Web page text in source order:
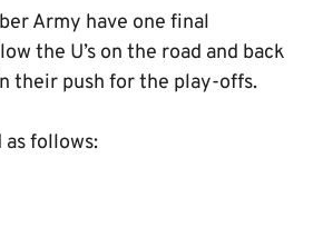
Army have one final
the U’s on the road and back
their push for the play-offs.
follows: